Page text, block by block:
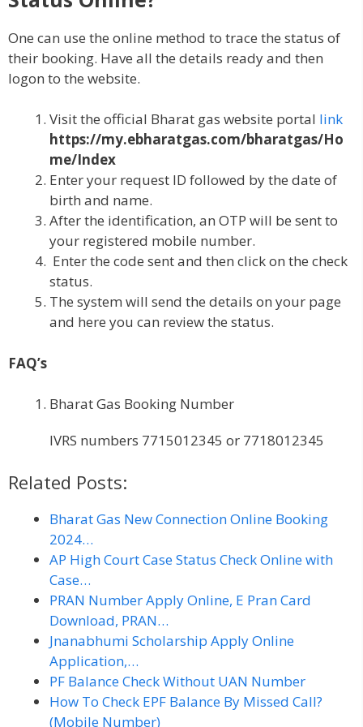
One can use the online method to trace the status of
their booking. Have all the details ready and then
logon to the website.
Visit the official Bharat gas website portal link
https://my.ebharatgas.com/bharatgas/Ho
me/Index
Enter your request ID followed by the date of
birth and name.
After the identification, an OTP will be sent to
your registered mobile number.
Enter the code sent and then click on the check
status.
The system will send the details on your page
and here you can review the status.
FAQ’s
Bharat Gas Booking Number
IVRS numbers 7715012345 or 7718012345
Related Posts:
Bharat Gas New Connection Online Booking
2024…
AP High Court Case Status Check Online with
Case…
PRAN Number Apply Online, E Pran Card
Download, PRAN…
Jnanabhumi Scholarship Apply Online
Application,…
PF Balance Check Without UAN Number
How To Check EPF Balance By Missed Call?
(Mobile Number)